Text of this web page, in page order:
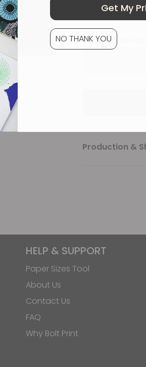
Select Quantity
Production &
HELP & SUPPORT
Paper Sizes Tool
About Us
Contact Us
FAQ
Why Bolt Print
Get My
NO THANK YOU